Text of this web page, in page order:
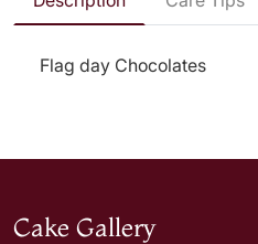
Flag day Chocolates
Cake Gallery